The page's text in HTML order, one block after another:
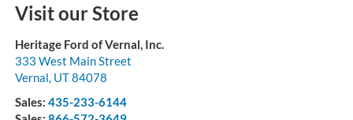
Visit our Store
Heritage Ford of Vernal, Inc.
333 West Main Street
Vernal, UT84078
Sales: 435-233-6144